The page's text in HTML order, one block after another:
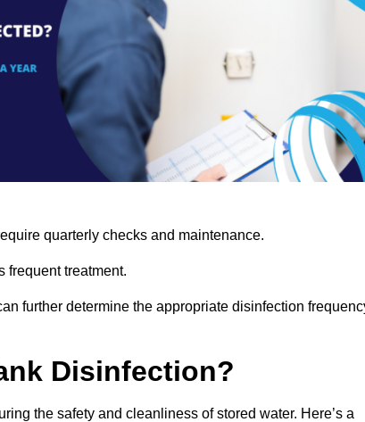
quarterly checks and maintenance.
frequent treatment.
further determine the appropriate disinfection
Disinfection?
the safety and cleanliness of stored water. Here’s a